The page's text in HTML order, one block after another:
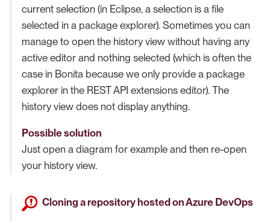
current selection (in Eclipse, a selection is a file
selected in a package explorer). Sometimes you can
manage to open the history view without having any
active editor and nothing selected (which is often the
case in Bonita because we only provide a package
explorer in the REST API extensions editor). The
history view does not display anything.
Possible solution
Just open a diagram for example and then re-open
your history view.
Cloning a repository hosted on Azure DevOps